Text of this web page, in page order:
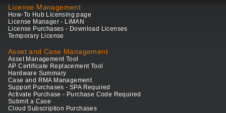
License Management
How-To Hub Licensing page
License Manager - LiMAN
License Purchases - Download Licenses
Temporary License
Asset and Case Management
Asset Management Tool
AP Certificate Replacement Tool
Hardware Summary
Case and RMA Management
Support Purchases - SPA Required
Activate Purchase - Purchase Code Required
Submit a Case
Cloud Subscription Purchases